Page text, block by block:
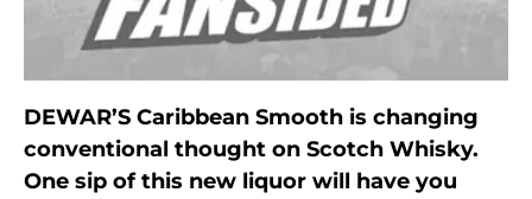
DEWAR’S Caribbean Smooth is changing
conventional thought on Scotch Whisky.
One sip of this new liquor will have you